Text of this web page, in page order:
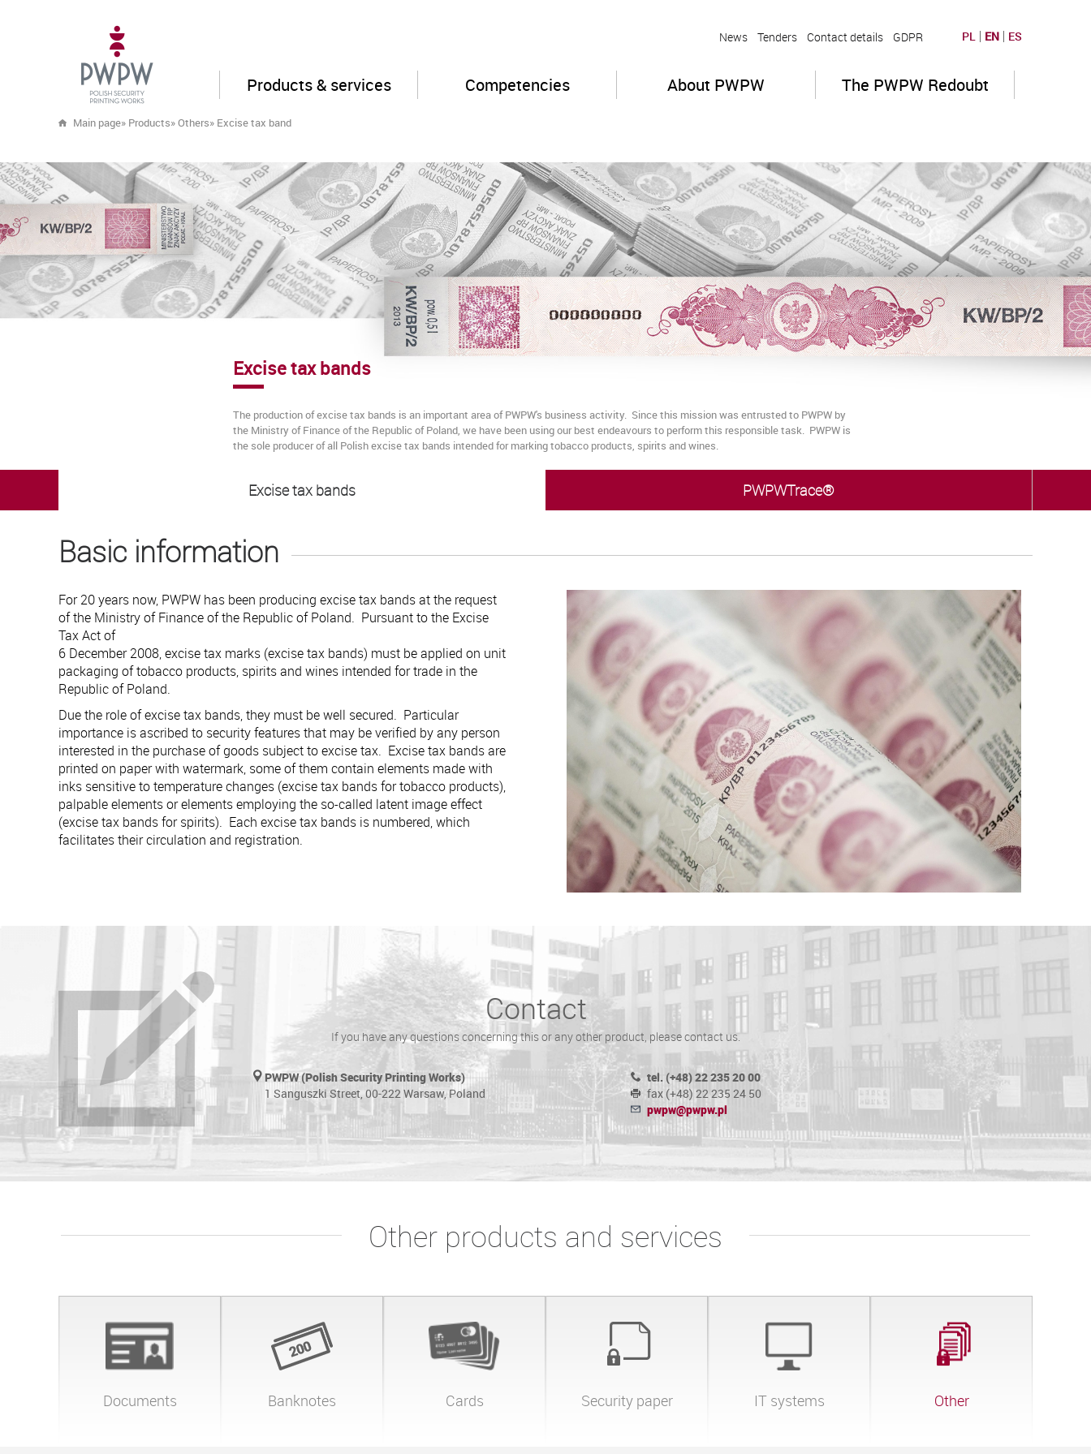
News Tenders Contact details GDPR PL EN ES
Products & services Competencies About PWPW The PWPW Redoubt
Main page» Products»Others» Excise tax band
Excise tax bands
The production of excise tax bands is an important area of PWPW's business activity. Since this mission was entrusted to PWPW by
the Ministry of Finance of the Republic of Poland, we have been using our best endeavours to perform this responsible task. PWPW is
the sole producer of all Polish excise tax bands intended for marking tobacco products, spirits and wines.
Excise tax bands PWPWTrace®
Basic information
For 20 years now, PWPW has been producing excise tax bands at the request
of the Ministry of Finance of the Republic of Poland. Pursuant to the Excise
Tax Act of
6 December 2008, excise tax marks (excise tax bands) must be applied on unit
packaging of tobacco products, spirits and wines intended for trade in the
Republic of Poland.
Due the role of excise tax bands, they must be well secured. Particular
importance is ascribed to security features that may be verified by any person
interested in the purchase of goods subject to excise tax. Excise tax bands are
printed on paper with watermark, some of them contain elements made with
inks sensitive to temperature changes (excise tax bands for tobacco products),
palpable elements or elements employing the so-called latent image effect
(excise tax bands for spirits). Each excise tax bands is numbered, which
facilitates their circulation and registration.
Contact
If you have any questions concerning this or any other product, please contact us.
PWPW (Polish Security Printing Works)
1 Sanguszki Street, 00-222 Warsaw, Poland
tel. (+48) 22 235 20 00
fax (+48) 22 235 24 50
pwpw@pwpw.pl
Other products and services
Documents Banknotes Cards Security paper IT systems Other